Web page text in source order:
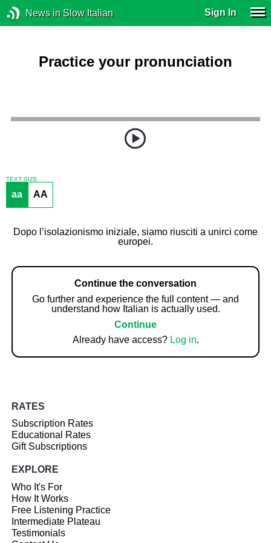
News in Slow Italian Sign In
Practice your pronunciation
TEXT SIZE
aa AA
Dopo l’isolazionismo iniziale, siamo riusciti a unirci come
europei.
Continue the conversation
Go further and experience the full content — and
understand how Italian is actually used.
Continue
Already have access? Log in.
RATES
Subscription Rates
Educational Rates
Gift Subscriptions
EXPLORE
Who It's For
How It Works
Free Listening Practice
Intermediate Plateau
Testimonials